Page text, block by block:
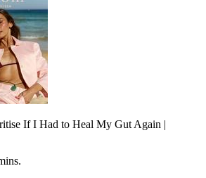
If I Had to Heal My Gut Again |